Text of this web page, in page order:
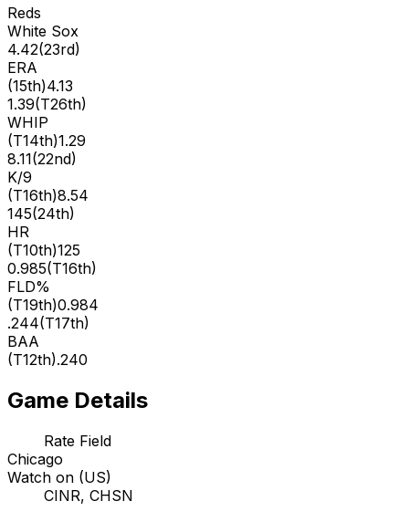
Reds
White Sox
4.42(23rd)
ERA
(15th)4.13
1.39(T26th)
WHIP
(T14th)1.29
8.11(22nd)
K/9
(T16th)8.54
145(24th)
HR
(T10th)125
0.985(T16th)
FLD%
(T19th)0.984
.244(T17th)
BAA
(T12th).240
Game Details
Rate Field
Chicago
Watch on (US)
CINR, CHSN